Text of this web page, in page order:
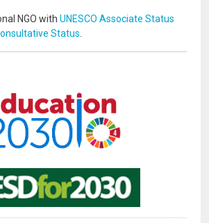
NGO with UNESCO Associate Status
Status